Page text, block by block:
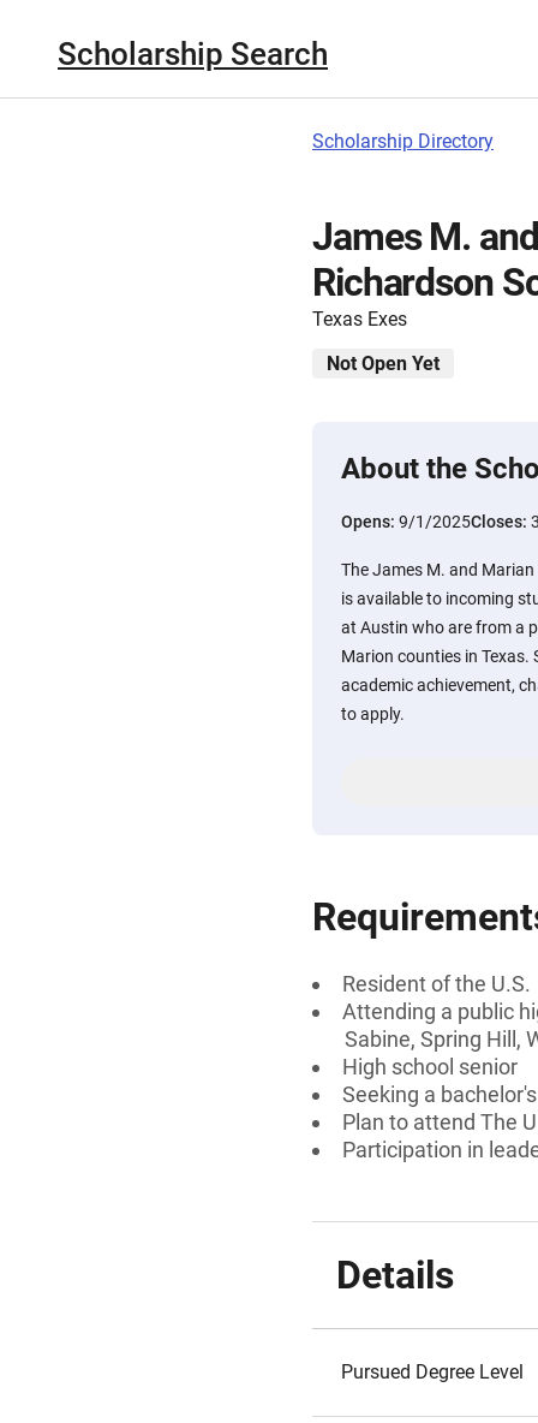
Scholarship Search
Scholarship Directory
James M.
Richardson
Texas Exes
Not Open Yet
About the
Opens: 9/1/2025Closes:
The James M. and
is available to incoming
at Austin who are from a
Marion counties in
academic achievement,
to apply.
Resident of the U.S.
Attending a public
Sabine, Spring Hill,
High school senior
Seeking a
Plan to attend The
Participation in
Details
Pursued Degree Level